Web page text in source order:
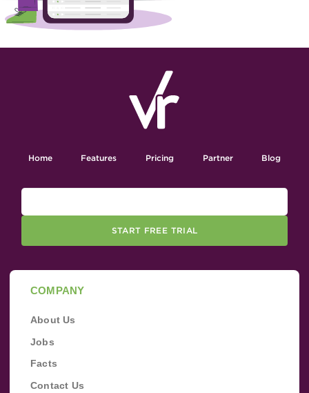
Home Features Pricing Partner Blog
START FREE TRIAL
COMPANY
About Us
Jobs
Facts
Contact Us